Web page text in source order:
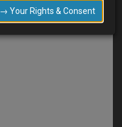
→ Your Rights & Consent